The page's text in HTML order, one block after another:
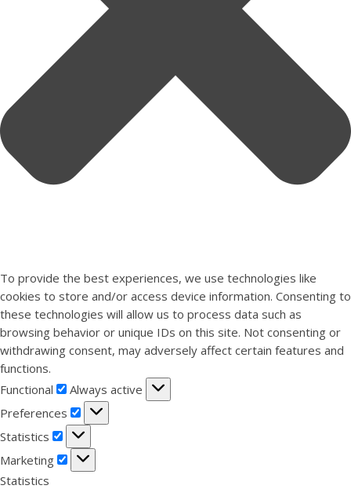
To provide the best experiences, we use technologies like
cookies to store and/or access device information. Consenting to
these technologies will allow us to process data such as
browsing behavior or unique IDs on this site. Not consenting or
withdrawing consent, may adversely affect certain features and
functions.
Functional
Functional
Always active
Preferences
Preferences
Statistics
Statistics
Marketing
Marketing
Statistics